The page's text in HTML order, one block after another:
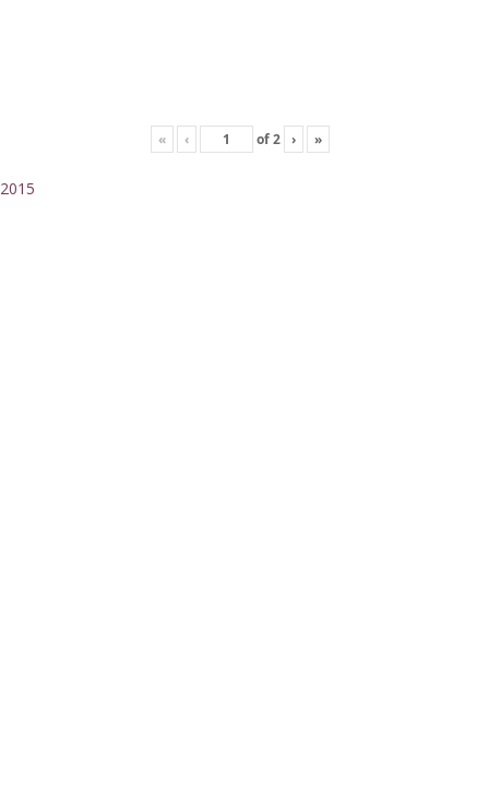
« ‹ of2 › »
2015